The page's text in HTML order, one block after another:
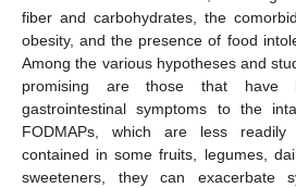
fiber and carbohydrates, the
obesity, and the presence of food
Among the various hypotheses and
promising are those that have
gastrointestinal symptoms to the
FODMAPs, which are less
contained in some fruits, legumes,
sweeteners, they can exacerbate